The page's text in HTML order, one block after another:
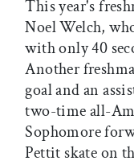
This year's
Noel Welch,
with only 40
Another
goal and an
two-time all-
Sophomore
Pettit skate on